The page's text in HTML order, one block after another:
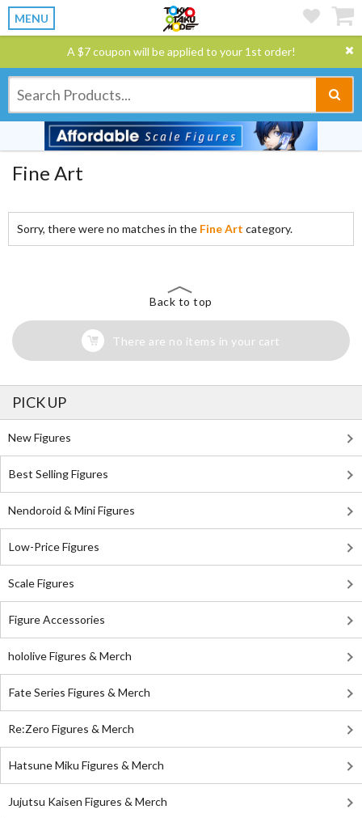
MENU
A $7 coupon will be applied to your 1st order!
Fine Art
Sorry, there were no matches in the Fine Art category.
Back to top
There are no items in your cart
PICK UP
New Figures
Best Selling Figures
Nendoroid & Mini Figures
Low-Price Figures
Scale Figures
Figure Accessories
hololive Figures & Merch
Fate Series Figures & Merch
Re:Zero Figures & Merch
Hatsune Miku Figures & Merch
Jujutsu Kaisen Figures & Merch